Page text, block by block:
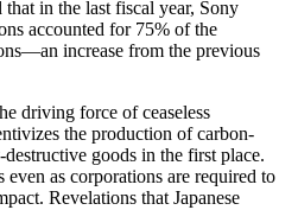
in the last fiscal year, Sony
accounted for 75% of the
increase from the previous
driving force of ceaseless
the production of carbon-
goods in the first place.
as corporations are required to
Revelations that Japanese